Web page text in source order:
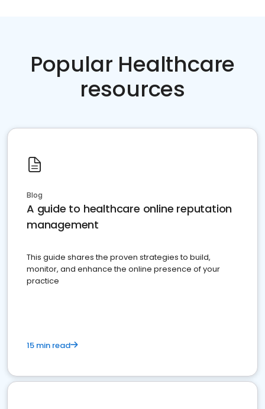
Popular Healthcare
resources
Blog
A guide to healthcare online reputation
management
This guide shares the proven strategies to build,
monitor, and enhance the online presence of your
practice
15 min read